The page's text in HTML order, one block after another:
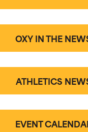
OXY IN THE
ATHLETICS
EVENT